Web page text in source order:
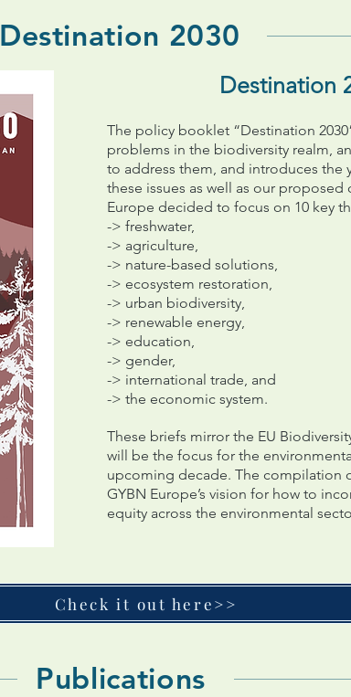
Destination 2030
Destination
The policy booklet “Destination
problems in the biodiversity realm,
to address them, and introduces the
these issues as well as our proposed
Europe decided to focus on 10 key
-> freshwater,
-> agriculture,
-> nature-based solutions,
-> ecosystem restoration,
-> urban biodiversity,
-> renewable energy,
-> education,
-> gender,
-> international trade, and
-> the economic system.
These briefs mirror the EU
will be the focus for the
upcoming decade. The compilation
GYBN Europe’s vision for how to
equity across the environmental
Check it out here>>
Publications